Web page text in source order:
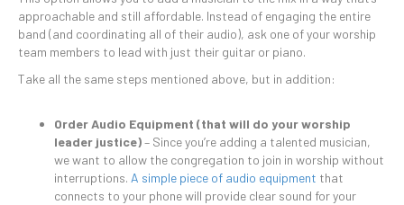
approachable and still affordable. Instead of engaging the entire
band (and coordinating all of their audio), ask one of your worship
team members to lead with just their guitar or piano.
Take all the same steps mentioned above, but in addition:
Order Audio Equipment (that will do your worship
leader justice)– Since you’re adding a talented musician,
we want to allow the congregation to join in worship without
interruptions. A simple piece of audio equipment that
connects to your phone will provide clear sound for your